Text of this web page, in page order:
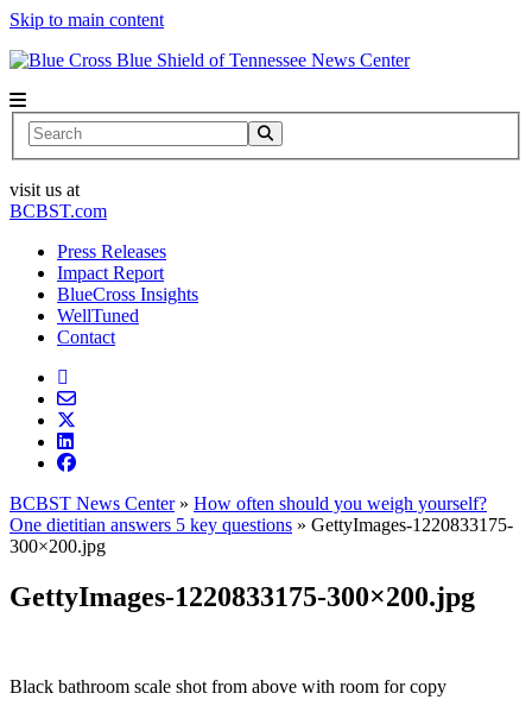
Skip to main content
News Center
Search
visit us at
BCBST.com
Press Releases
Impact Report
BlueCross Insights
WellTuned
Contact
BCBST News Center» How often should you weigh yourself?
One dietitian answers 5 key questions » GettyImages-1220833175-
300×200.jpg
GettyImages-1220833175-300×200.jpg
Black bathroom scale shot from above with room for copy